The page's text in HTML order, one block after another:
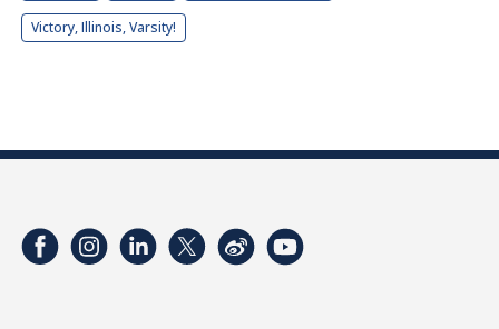
Victory, Illinois, Varsity!